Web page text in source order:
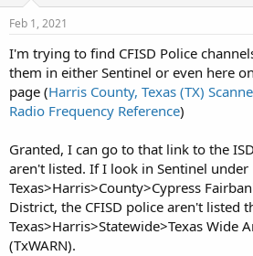
r
e
r
Feb 1, 2021
I'm trying to find CFISD Police
them in either Sentinel or even here
page (Harris County, Texas (TX)
Radio Frequency Reference)
Granted, I can go to that link to the
aren't listed. If I look in Sentinel under
Texas>Harris>County>Cypress
District, the CFISD police aren't listed
Texas>Harris>Statewide>Texas Wide
(TxWARN).